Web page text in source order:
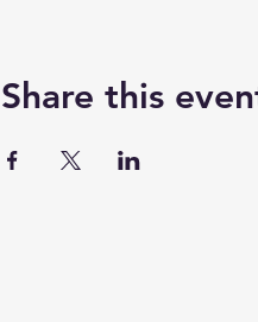
Share this